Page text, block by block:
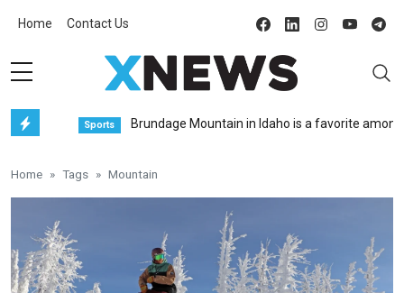
Home Contact Us
Sports Brundage Mountain in Idaho is a favorite among
Home Tags Mountain